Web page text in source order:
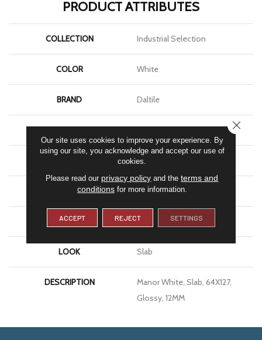
PRODUCT ATTRIBUTES
COLLECTION Industrial Selection
COLOR White
BRAND Daltile
Residential
SIZE 64X127
THICKNESS 12MM
LOOK Slab
DESCRIPTION
Manor White, Slab, 64X127,
Glossy, 12MM
Our site uses cookies to improve your experience. By
using our site, you acknowledge and accept our use of
cookies.
Please read our privacy policy and theterms and
conditionsfor more information.
ACCEPT REJECT SETTINGS